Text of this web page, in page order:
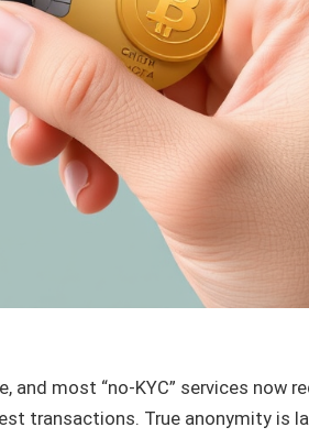
and most “no-KYC” services now
transactions. True anonymity is